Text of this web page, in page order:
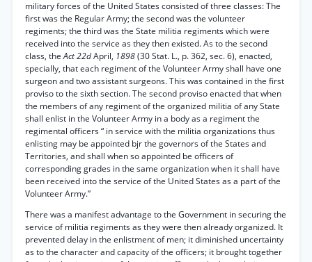
military forces of the United States consisted of three classes: The
first was the Regular Army; the second was the volunteer
regiments; the third was the State militia regiments which were
received into the service as they then existed. As to the second
class, theAct 22dApril, 1898(30 Stat. L., p. 362, sec. 6), enacted,
specially, that each regiment of the Volunteer Army shall have one
surgeon and two assistant surgeons. This was contained in the first
proviso to the sixth section. The second proviso enacted that when
the members of any regiment of the organized militia of any State
shall enlist in the Volunteer Army in a body as a regiment the
regimental officers “ in service with the militia organizations thus
enlisting may be appointed bjr the governors of the States and
Territories, and shall when so appointed be officers of
corresponding grades in the same organization when it shall have
been received into the service of the United States as a part of the
Volunteer Army.”
There was a manifest advantage to the Government in securing the
service of militia regiments as they were then already organized. It
prevented delay in the enlistment of men; it diminished uncertainty
as to the character and capacity of the officers; it brought together